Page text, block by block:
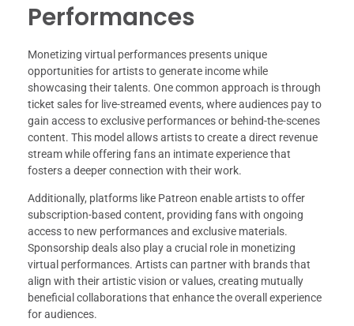
Performances
Monetizing virtual performances presents unique
opportunities for artists to generate income while
showcasing their talents. One common approach is through
ticket sales for live-streamed events, where audiences pay to
gain access to exclusive performances or behind-the-scenes
content. This model allows artists to create a direct revenue
stream while offering fans an intimate experience that
fosters a deeper connection with their work.
Additionally, platforms like Patreon enable artists to offer
subscription-based content, providing fans with ongoing
access to new performances and exclusive materials.
Sponsorship deals also play a crucial role in monetizing
virtual performances. Artists can partner with brands that
align with their artistic vision or values, creating mutually
beneficial collaborations that enhance the overall experience
for audiences.